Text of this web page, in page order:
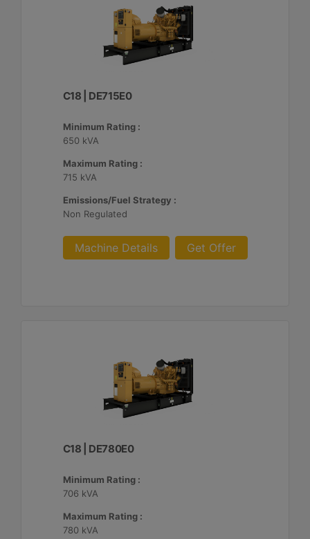
C18 | DE715E0
Minimum Rating :
650 kVA
Maximum Rating :
715 kVA
Emissions/Fuel Strategy :
Non Regulated
Machine Details Get Offer
C18 | DE780E0
Minimum Rating :
706 kVA
Maximum Rating :
780 kVA